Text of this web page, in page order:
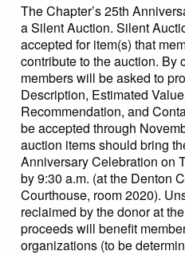
The Chapter’s 25th
a Silent Auction. Silent
accepted for item(s) that
contribute to the auction. By
members will be asked to
Description, Estimated
Recommendation, and
be accepted through
auction items should bring
Anniversary Celebration on
by 9:30 a.m. (at the Denton
Courthouse, room 2020).
reclaimed by the donor at
proceeds will benefit
organizations (to be